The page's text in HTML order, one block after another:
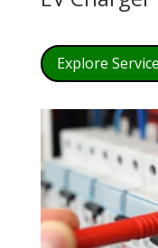
Explore Service